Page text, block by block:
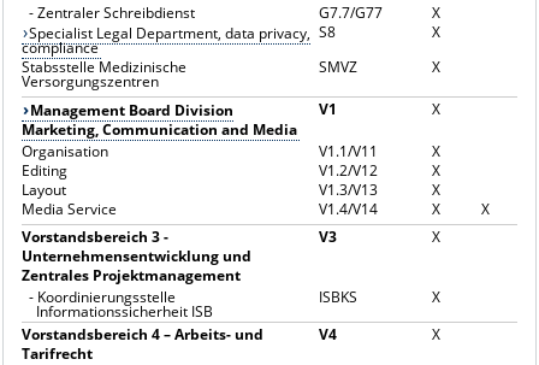
-Zentraler Schreibdienst G7.7/G77
X
Specialist Legal Department, data privacy,
compliance
S8
X
Stabsstelle Medizinische
Versorgungszentren
SMVZ X
Management Board Division
Marketing, Communication and Media
V1 X
Organisation V1.1/V11
X
Editing
V1.2/V12
X
Layout
V1.3/V13
X
Media Service
V1.4/V14 X
X
Vorstandsbereich 3 -
Unternehmensentwicklung und
Zentrales Projektmanagement
V3 X
- Koordinierungsstelle
Informationssicherheit ISB
ISBKS
X
Vorstandsbereich 4 – Arbeits- und
Tarifrecht
V4 X